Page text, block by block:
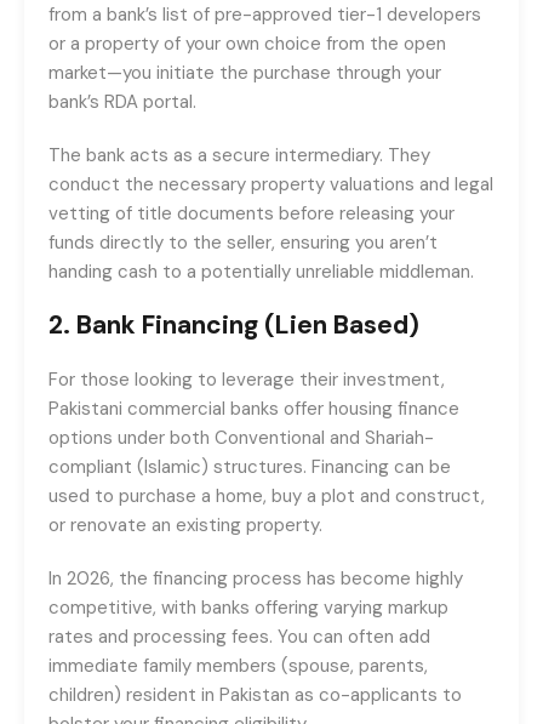
from a bank’s list of pre-approved tier-1 developers
or a property of your own choice from the open
market—you initiate the purchase through your
bank’s RDA portal.
The bank acts as a secure intermediary. They
conduct the necessary property valuations and legal
vetting of title documents before releasing your
funds directly to the seller, ensuring you aren’t
handing cash to a potentially unreliable middleman.
2. Bank Financing (Lien Based)
For those looking to leverage their investment,
Pakistani commercial banks offer housing finance
options under both Conventional and Shariah-
compliant (Islamic) structures. Financing can be
used to purchase a home, buy a plot and construct,
or renovate an existing property.
In 2026, the financing process has become highly
competitive, with banks offering varying markup
rates and processing fees. You can often add
immediate family members (spouse, parents,
children) resident in Pakistan as co-applicants to